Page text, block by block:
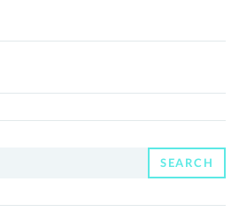
SEARCH